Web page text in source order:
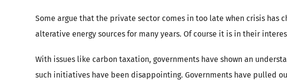
Some argue that the private sector comes in too late when crisis
alterative energy sources for many years. Of course it is in their
With issues like carbon taxation, governments have shown an
such initiatives have been disappointing. Governments have pulled